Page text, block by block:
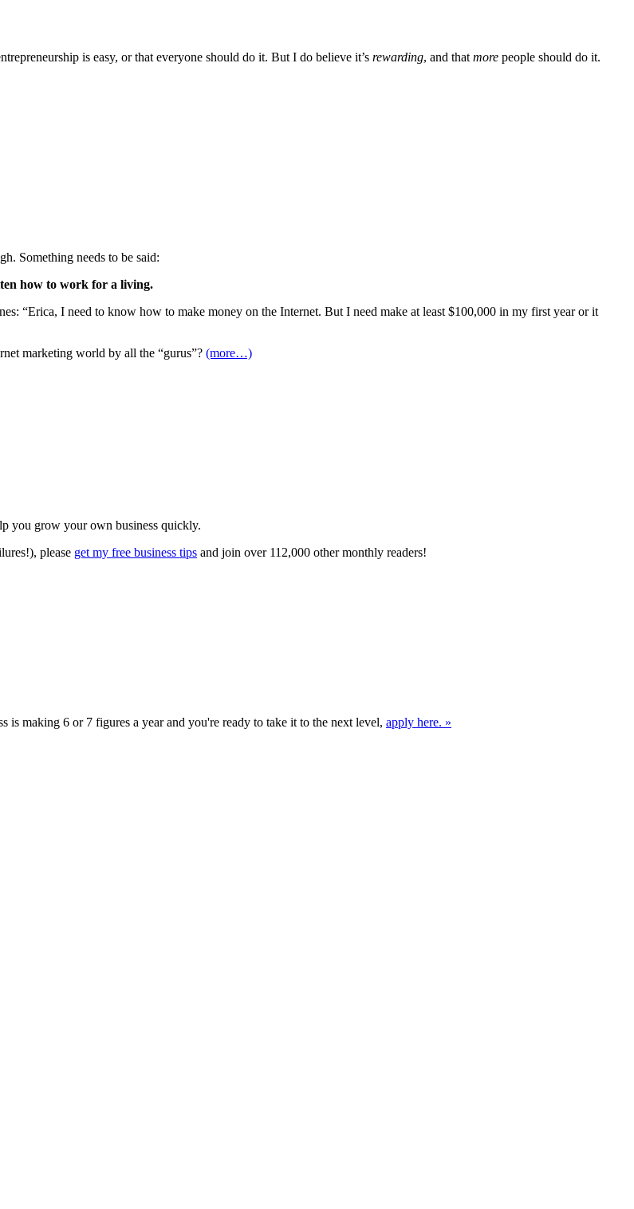
is easy, or that everyone should do it. But I do believe it’s rewarding, and that more people should do it.
Something needs to be said:
how to work for a living.
“Erica, I need to know how to make money on the Internet. But I need make at least $100,000 in my first year or it
marketing world by all the “gurus”? (more…)
you grow your own business quickly.
please get my free business tips and join over 112,000 other monthly readers!
is making 6 or 7 figures a year and you're ready to take it to the next level, apply here. »